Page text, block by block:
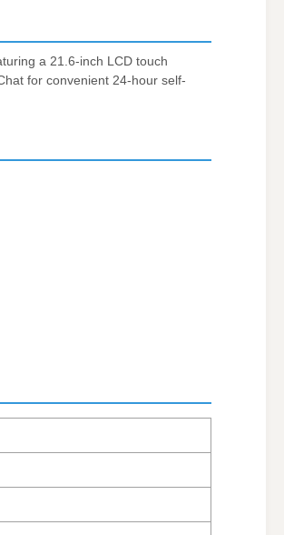
a 21.6-inch LCD touch
for convenient 24-hour self-